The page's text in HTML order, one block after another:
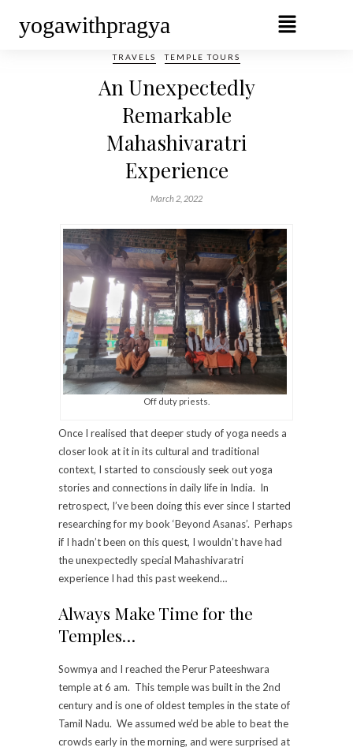
yogawithpragya
TRAVELS TEMPLE TOURS
An Unexpectedly
Remarkable
Mahashivaratri
Experience
March 2, 2022
Off duty priests.
Once I realised that deeper study of yoga needs a
closer look at it in its cultural and traditional
context, I started to consciously seek out yoga
stories and connections in daily life in India. In
retrospect, I’ve been doing this ever since I started
researching for my book ‘Beyond Asanas’. Perhaps
if I hadn’t been on this quest, I wouldn’t have had
the unexpectedly special Mahashivaratri
experience I had this past weekend…
Always Make Time for the
Temples…
Sowmya and I reached the Perur Pateeshwara
temple at 6 am. This temple was built in the 2nd
century and is one of oldest temples in the state of
Tamil Nadu. We assumed we’d be able to beat the
crowds early in the morning, and were surprised at